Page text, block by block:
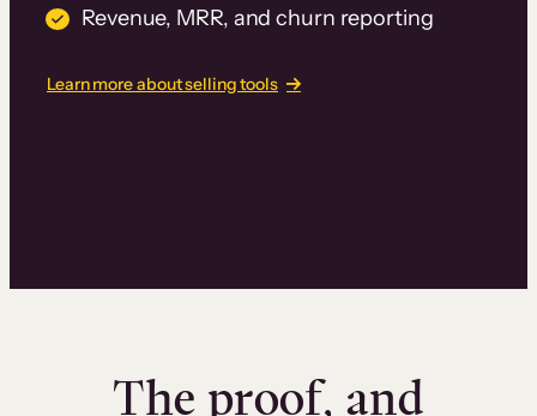
Revenue, MRR, and churn reporting
Learn more about selling tools
The proof, and